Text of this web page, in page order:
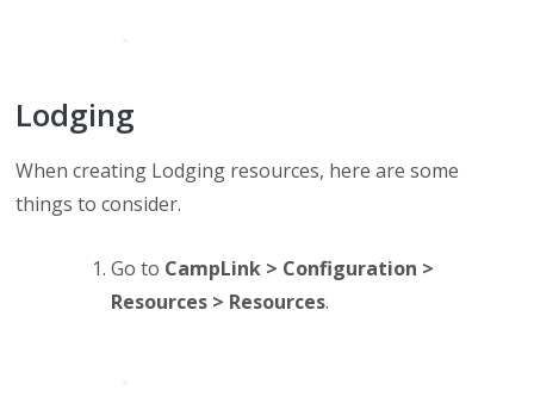
Lodging
When creating Lodging resources, here are some
things to consider.
Go to CampLink > Configuration >
Resources > Resources.